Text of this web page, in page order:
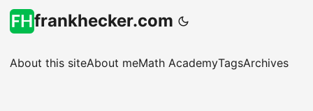
frankhecker.com
About this siteAbout meMath AcademyTagsArchives